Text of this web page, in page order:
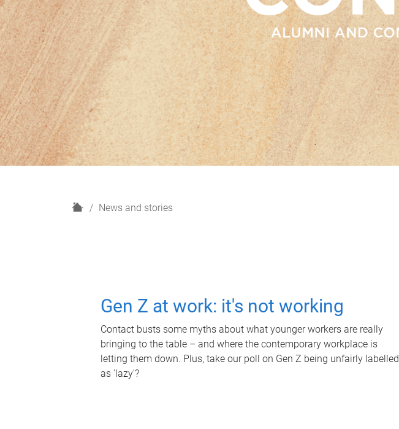
H
News and stories
Gen Z at work: it's not working
Contact busts some myths about what younger workers are really
bringing to the table – and where the contemporary workplace is
letting them down. Plus, take our poll on Gen Z being unfairly labelled
as 'lazy'?